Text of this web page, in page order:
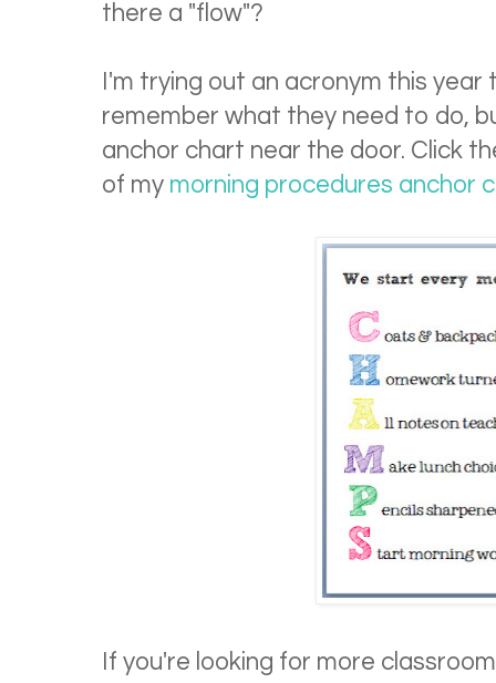
there a "flow"?
I'm trying out an acronym this
remember what they need to do,
anchor chart near the door. Click
of my morning procedures anchor
If you're looking for more